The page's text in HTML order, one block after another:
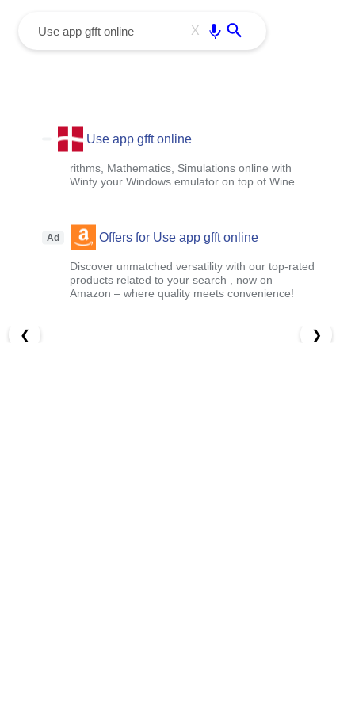
X
Use app gfft online
rithms, Mathematics, Simulations online with
Winfy your Windows emulator on top of Wine
Ad Offers for Use app gfft online
Discover unmatched versatility with our top-rated
products related to your search , now on
Amazon – where quality meets convenience!
❮ ❯